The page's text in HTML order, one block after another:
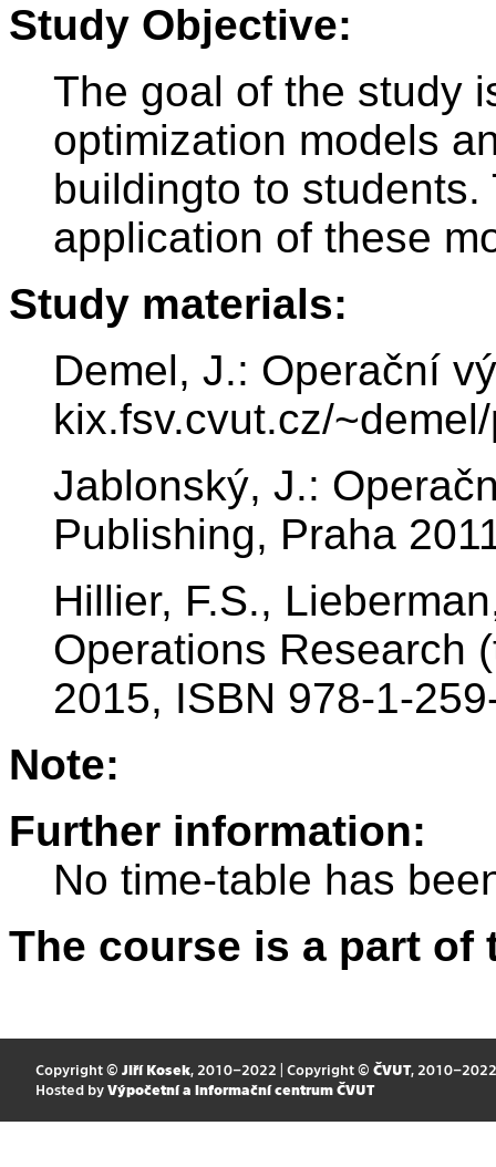
Study Objective:
The goal of the study
optimization models
buildingto to
application of these
Study materials:
Demel, J.: Operační
kix.fsv.cvut.cz/
Jablonský, J.:
Publishing, Praha
Hillier, F.S.,
Operations Research
2015, ISBN 978-1-
Note:
Further information:
No time-table has
The course is a part
Copyright © Jiří Kosek, 2010–2022 | Copyright © ČVUT, 2010–2022
Hosted by Výpočetní a informační centrum ČVUT